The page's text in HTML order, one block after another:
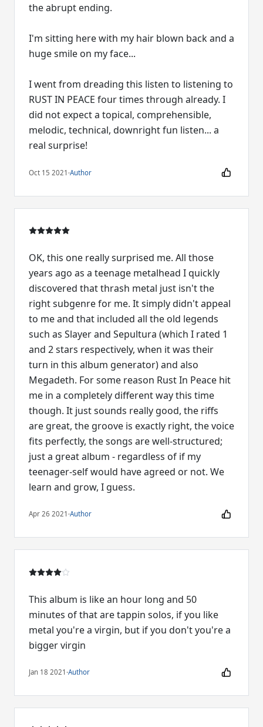
the abrupt ending.
I'm sitting here with my hair blown back and a
huge smile on my face...
I went from dreading this listen to listening to
RUST IN PEACE four times through already. I
did not expect a topical, comprehensible,
melodic, technical, downright fun listen... a
real surprise!
Oct 15 2021 ·Author
OK, this one really surprised me. All those
years ago as a teenage metalhead I quickly
discovered that thrash metal just isn't the
right subgenre for me. It simply didn't appeal
to me and that included all the old legends
such as Slayer and Sepultura (which I rated 1
and 2 stars respectively, when it was their
turn in this album generator) and also
Megadeth. For some reason Rust In Peace hit
me in a completely different way this time
though. It just sounds really good, the riffs
are great, the groove is exactly right, the voice
fits perfectly, the songs are well-structured;
just a great album - regardless of if my
teenager-self would have agreed or not. We
learn and grow, I guess.
Apr 26 2021 ·Author
This album is like an hour long and 50
minutes of that are tappin solos, if you like
metal you're a virgin, but if you don't you're a
bigger virgin
Jan 18 2021 ·Author